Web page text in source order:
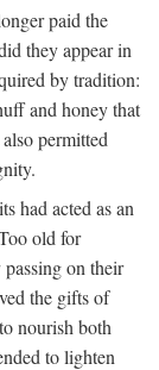
paid the
they appear in
by tradition:
and honey that
permitted
had acted as an
old for
on their
the gifts of
nourish both
to lighten